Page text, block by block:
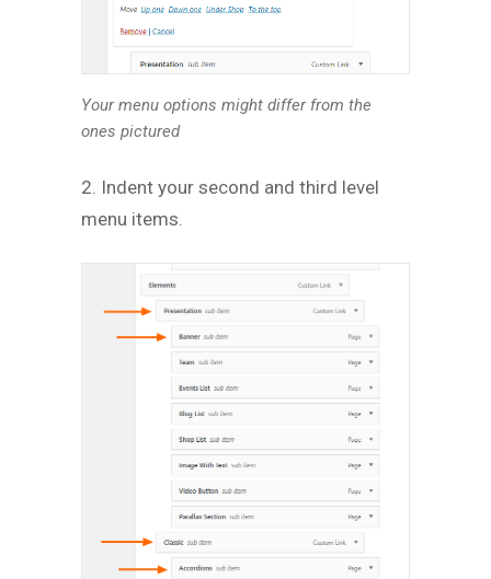
Your menu options might differ from the
ones pictured
2. Indent your second and third level
menu items.